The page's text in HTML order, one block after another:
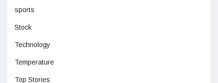
sports
Stock
Technology
Temperature
Top Stories